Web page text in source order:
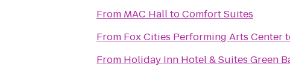
From MAC HalltoComfort Suites
From Fox Cities Performing Arts Center
From Holiday Inn Hotel & Suites Green